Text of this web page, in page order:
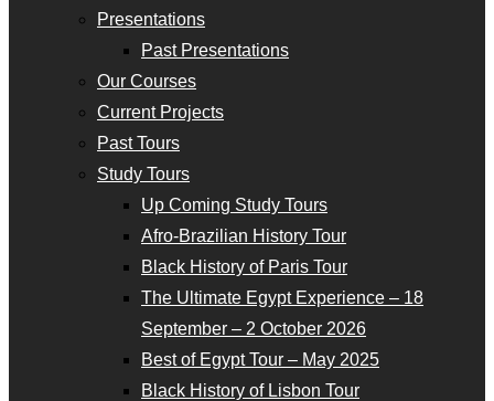
Presentations
Past Presentations
Our Courses
Current Projects
Past Tours
Study Tours
Up Coming Study Tours
Afro-Brazilian History Tour
Black History of Paris Tour
The Ultimate Egypt Experience – 18
September – 2 October 2026
Best of Egypt Tour – May 2025
Black History of Lisbon Tour